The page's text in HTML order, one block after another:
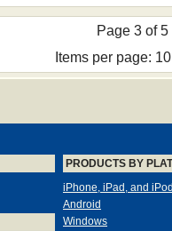
Page 3 of 5
Items per page: 10
PRODUCTS BY
iPhone, iPad, and
Android
Windows